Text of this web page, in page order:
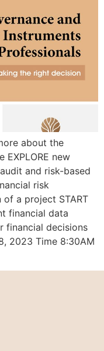
about the
new
and risk-based
risk
a project START
financial data
financial decisions
2023 Time 8:30AM